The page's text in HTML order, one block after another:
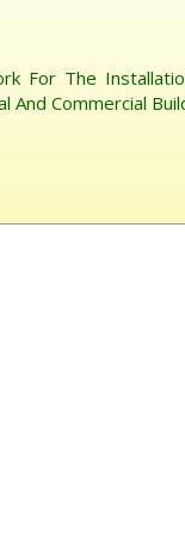
For The
And Commercial